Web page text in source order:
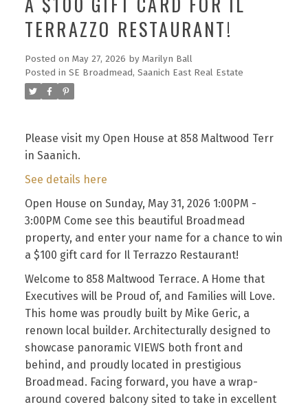
TERRAZZO RESTAURANT!
Posted on May 27, 2026 by Marilyn Ball
Posted in SE Broadmead, Saanich East Real Estate
Please visit my Open House at 858 Maltwood Terr
in Saanich.
See details here
Open House on Sunday, May 31, 2026 1:00PM -
3:00PM Come see this beautiful Broadmead
property, and enter your name for a chance to win
a $100 gift card for Il Terrazzo Restaurant!
Welcome to 858 Maltwood Terrace. A Home that
Executives will be Proud of, and Families will Love.
This home was proudly built by Mike Geric, a
renown local builder. Architecturally designed to
showcase panoramic VIEWS both front and
behind, and proudly located in prestigious
Broadmead. Facing forward, you have a wrap-
around covered balcony sited to take in excellent